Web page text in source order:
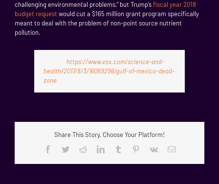
challenging environmental problems,” but Trump’sfiscal year 2018
budget request would cut a $165 million grant program specifically
meant to deal with the problem of non-point source nutrient
pollution.
https://www.vox.com/science-and-
health/2017/8/3/16089296/gulf-of-mexico-dead-
zone
Share This Story, Choose Your Platform!
Facebook
TwitterRedditLinkedInTumblr Pinterest
Vk Email